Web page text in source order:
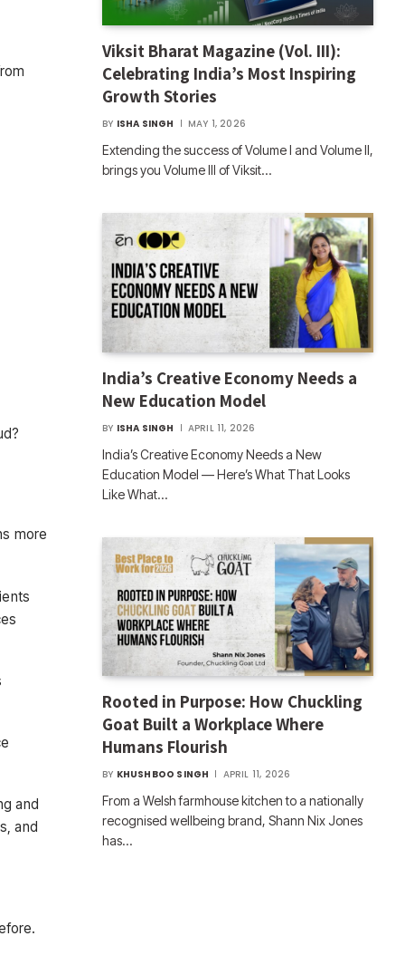
more
and
and
Viksit Bharat Magazine (Vol. III):
Celebrating India’s Most Inspiring
Growth Stories
BY ISHA SINGH MAY 1, 2026
Extending the success of Volume I and Volume II,
brings you Volume III of Viksit…
India’s Creative Economy Needs a
New Education Model
BY ISHA SINGH APRIL 11, 2026
India’s Creative Economy Needs a New
Education Model — Here’s What That Looks
Like What…
Rooted in Purpose: How Chuckling
Goat Built a Workplace Where
Humans Flourish
BY KHUSHBOO SINGH APRIL 11, 2026
From a Welsh farmhouse kitchen to a nationally
recognised wellbeing brand, Shann Nix Jones
has…